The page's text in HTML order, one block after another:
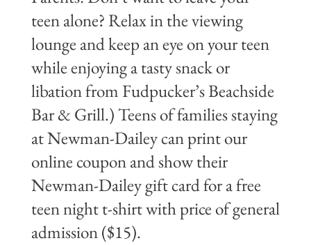
teen alone? Relax in the viewing
lounge and keep an eye on your teen
while enjoying a tasty snack or
libation from Fudpucker’s Beachside
Bar & Grill.) Teens of families staying
at Newman-Dailey can print our
online coupon and show their
Newman-Dailey gift card for a free
teen night t-shirt with price of general
admission ($15).